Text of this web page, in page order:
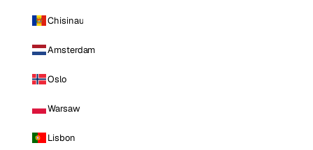
Chisinau
Amsterdam
Oslo
Warsaw
Lisbon